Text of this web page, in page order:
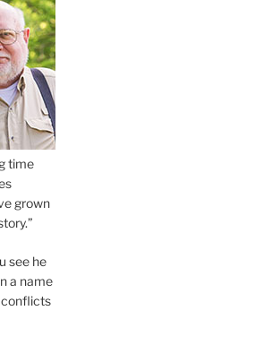
time
grown
see he
a name
conflicts